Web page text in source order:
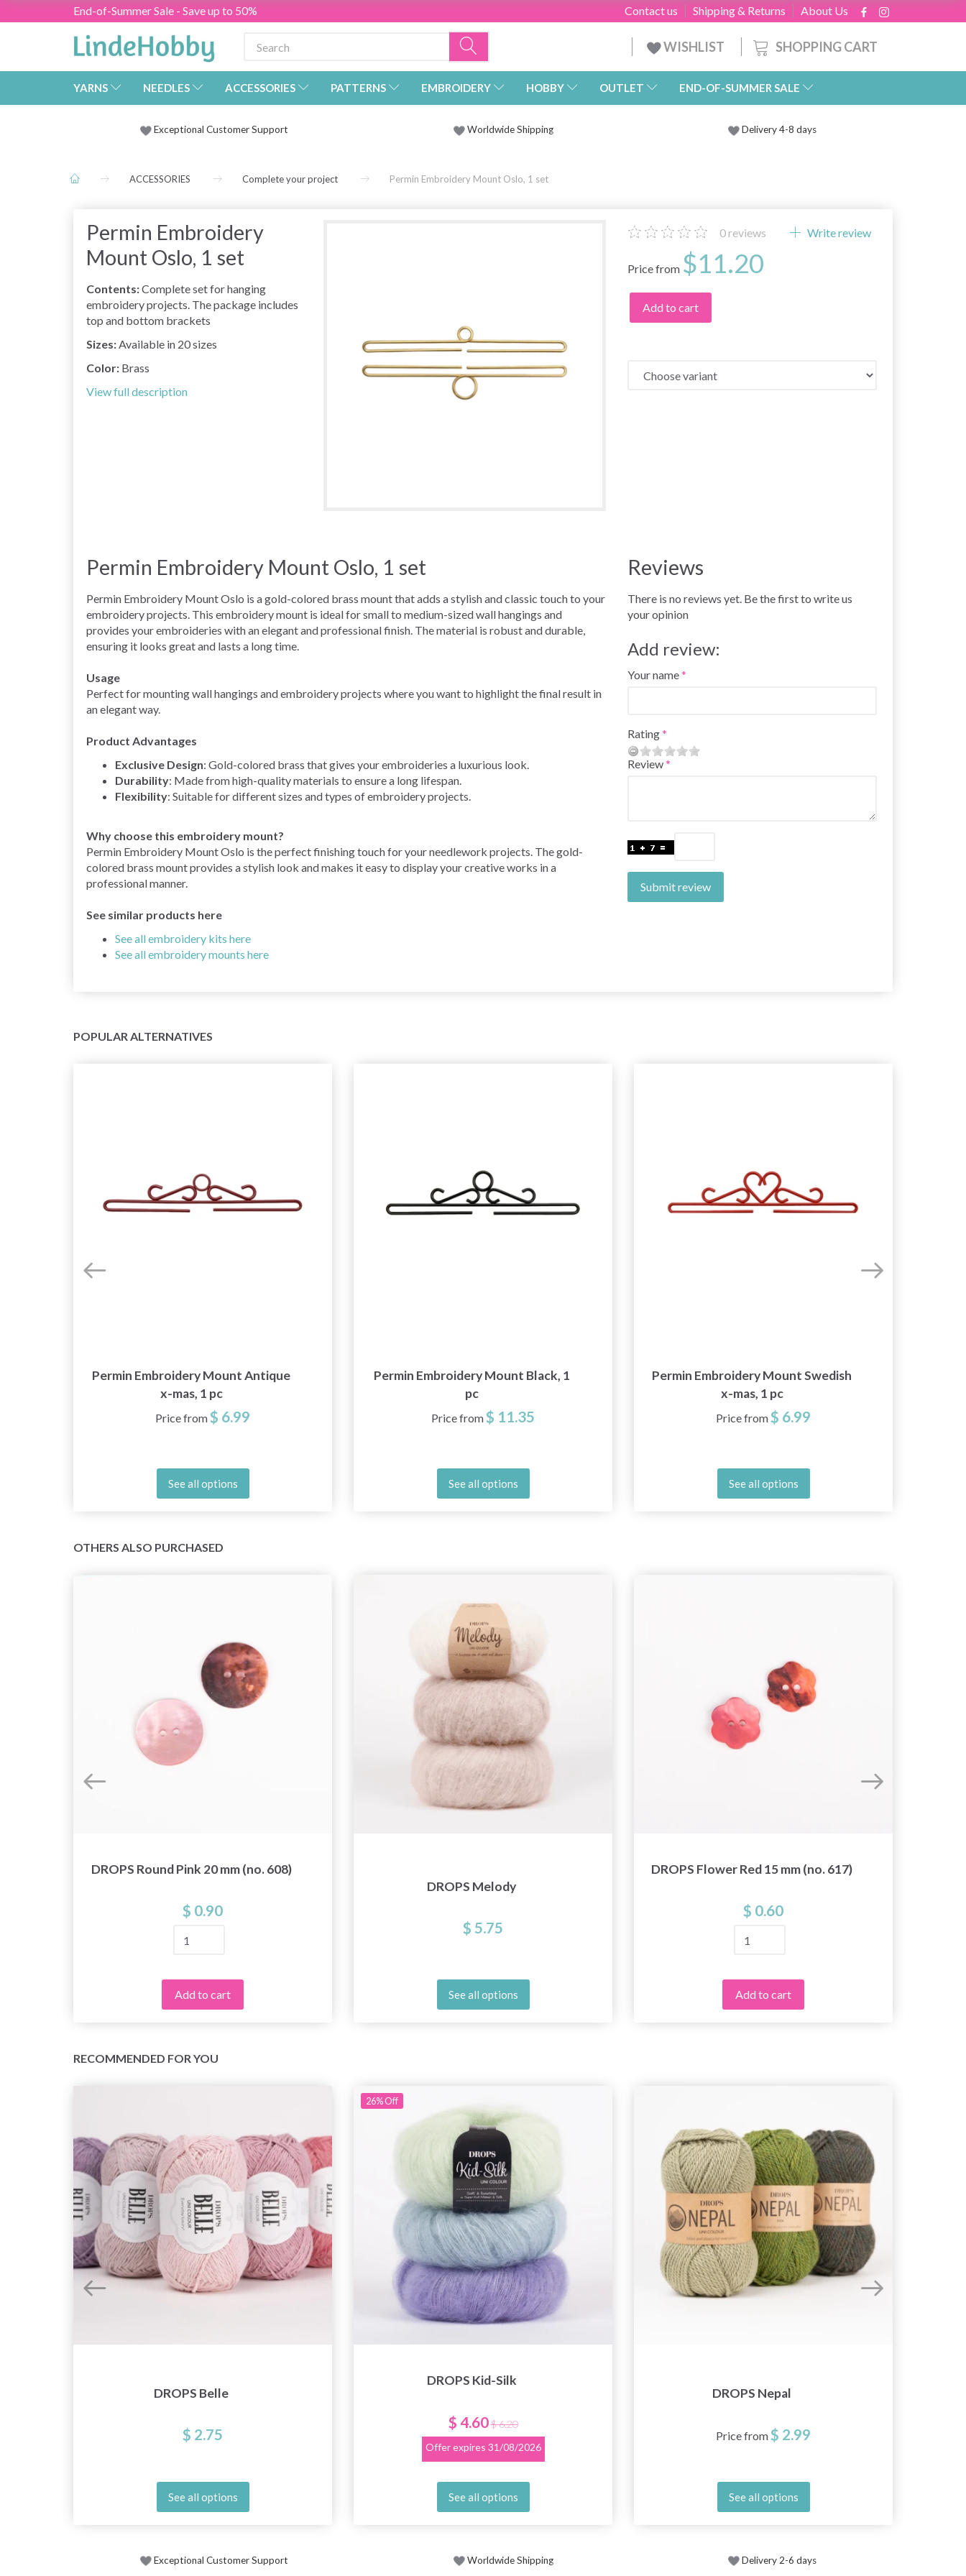
End-of-Summer Sale - Save up to 50% About Us
Shipping & Returns
Contact us
SHOPPING CART
WISHLIST
YARNS NEEDLES ACCESSORIES PATTERNS EMBROIDERY HOBBY OUTLET END-OF-SUMMER SALE
Exceptional Customer Support Worldwide Shipping Delivery 4-8 days
ACCESSORIES Complete your project Permin Embroidery Mount Oslo, 1 set
Permin Embroidery
Mount Oslo, 1 set
Contents:Complete set for hanging
embroidery projects. The package includes
top and bottom brackets
Sizes:Available in 20 sizes
Color: Brass
View full description
0reviews Write review
Price from $11.20
Add to cart
Permin Embroidery Mount Oslo, 1 set
Permin Embroidery Mount Oslo is a gold-colored brass mount that adds a stylish and classic touch to your
embroidery projects. This embroidery mount is ideal for small to medium-sized wall hangings and
provides your embroideries with an elegant and professional finish. The material is robust and durable,
ensuring it looks great and lasts a long time.
Usage
Perfect for mounting wall hangings and embroidery projects where you want to highlight the final result in
an elegant way.
Product Advantages
Exclusive Design: Gold-colored brass that gives your embroideries a luxurious look.
Durability: Made from high-quality materials to ensure a long lifespan.
Flexibility: Suitable for different sizes and types of embroidery projects.
Why choose this embroidery mount?
Permin Embroidery Mount Oslo is the perfect finishing touch for your needlework projects. The gold-
colored brass mount provides a stylish look and makes it easy to display your creative works in a
professional manner.
See similar products here
See all embroidery kits here
See all embroidery mounts here
Reviews
There is no reviews yet. Be the first to write us
your opinion
Add review:
Your name
Rating
Review
Submit review
POPULAR ALTERNATIVES
Permin Embroidery Mount Antique
x-mas, 1 pc
Price from$ 6.99
See all options
Permin Embroidery Mount Black, 1
pc
Price from$ 11.35
See all options
Permin Embroidery Mount Swedish
x-mas, 1 pc
Price from$ 6.99
See all options
OTHERS ALSO PURCHASED
DROPS Round Pink 20 mm (no. 608)
$ 0.90
Add to cart
DROPS Melody
$ 5.75
See all options
DROPS Flower Red 15 mm (no. 617)
$ 0.60
Add to cart
RECOMMENDED FOR YOU
DROPS Belle
$ 2.75
See all options
26%Off
DROPS Kid-Silk
$ 4.60$ 6.20
Offer expires 31/08/2026
See all options
DROPS Nepal
Price from$ 2.99
See all options
Exceptional Customer Support Worldwide Shipping Delivery 2-6 days
exclusive access to inspiring knitting patterns
and special offers!
Yes, sign me up!
No, thanks